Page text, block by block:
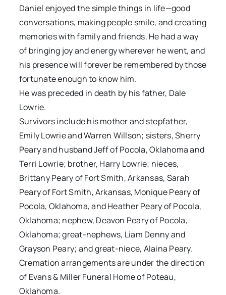
Daniel enjoyed the simple things in life—good
conversations, making people smile, and creating
memories with family and friends. He had a way
of bringing joy and energy wherever he went, and
his presence will forever be remembered by those
fortunate enough to know him.
He was preceded in death by his father, Dale
Lowrie.
Survivors include his mother and stepfather,
Emily Lowrie and Warren Willson; sisters, Sherry
Peary and husband Jeff of Pocola, Oklahoma and
Terri Lowrie; brother, Harry Lowrie; nieces,
Brittany Peary of Fort Smith, Arkansas, Sarah
Peary of Fort Smith, Arkansas, Monique Peary of
Pocola, Oklahoma, and Heather Peary of Pocola,
Oklahoma; nephew, Deavon Peary of Pocola,
Oklahoma; great-nephews, Liam Denny and
Grayson Peary; and great-niece, Alaina Peary.
Cremation arrangements are under the direction
of Evans & Miller Funeral Home of Poteau,
Oklahoma.